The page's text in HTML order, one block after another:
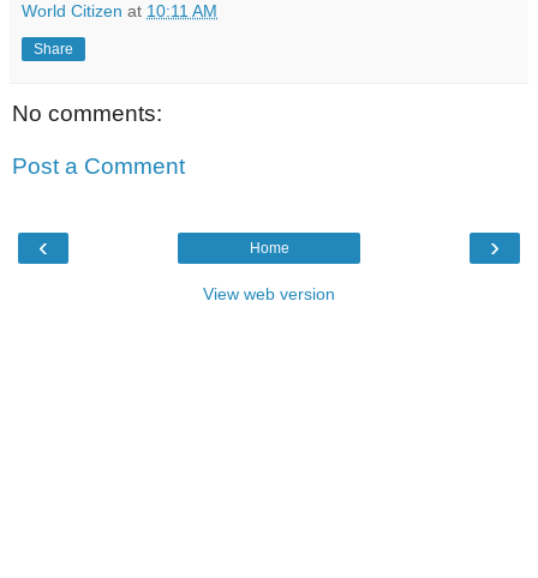
World Citizen at 10:11 AM
Share
No comments:
Post a Comment
‹ ›
Home
View web version